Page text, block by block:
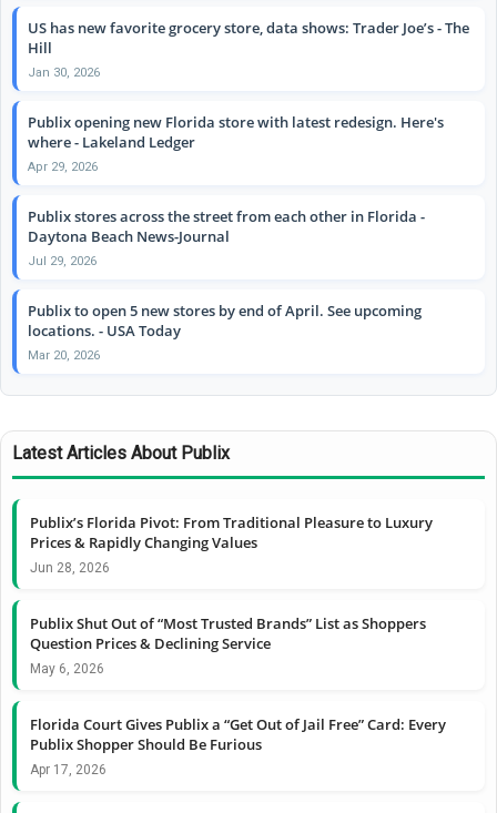
US has new favorite grocery store, data shows: Trader Joe’s - The
Hill
Jan 30, 2026
Publix opening new Florida store with latest redesign. Here's
where - Lakeland Ledger
Apr 29, 2026
Publix stores across the street from each other in Florida -
Daytona Beach News-Journal
Jul 29, 2026
Publix to open 5 new stores by end of April. See upcoming
locations. - USA Today
Mar 20, 2026
Latest Articles About Publix
Publix’s Florida Pivot: From Traditional Pleasure to Luxury
Prices & Rapidly Changing Values
Jun 28, 2026
Publix Shut Out of “Most Trusted Brands” List as Shoppers
Question Prices & Declining Service
May 6, 2026
Florida Court Gives Publix a “Get Out of Jail Free” Card: Every
Publix Shopper Should Be Furious
Apr 17, 2026